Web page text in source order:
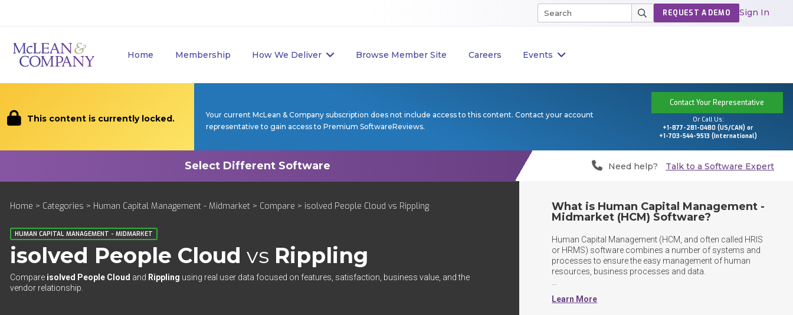
Home Membership How We Deliver Browse Member Site Careers Events
REQUEST A DEMO Sign In
This content is currently locked.
Your current McLean & Company subscription does not include access to this content. Contact your account
representative to gain access to Premium SoftwareReviews.
Contact Your Representative
Or Call Us:
+1-877-281-0480 (US/CAN) or
+1-703-544-9513 (International)
Need help? Talk to a Software Expert
Home > Categories > Human Capital Management - Midmarket > Compare > isolved People Cloud vs Rippling
HUMAN CAPITAL MANAGEMENT - MIDMARKET
isolved People Cloud vs Rippling
Compare isolved People Cloud and Rippling using real user data focused on features, satisfaction, business value, and the
vendor relationship.
What is Human Capital Management -
Midmarket (HCM) Software?
Human Capital Management (HCM, and often called HRIS
or HRMS) software combines a number of systems and
processes to ensure the easy management of human
resources, business processes and data.
HR functions, such as storing employee data, managing
Learn More